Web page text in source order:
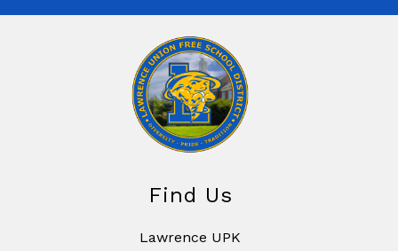
Find Us
Lawrence UPK